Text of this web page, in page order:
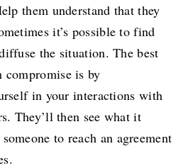
them understand that they
it’s possible to find
the situation. The best
compromise is by
in your interactions with
They’ll then see what it
to reach an agreement